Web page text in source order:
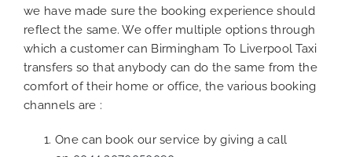
we have made sure the booking experience should
reflect the same. We offer multiple options through
which a customer can Birmingham To Liverpool Taxi
transfers so that anybody can do the same from the
comfort of their home or office, the various booking
channels are :
One can book our service by giving a call